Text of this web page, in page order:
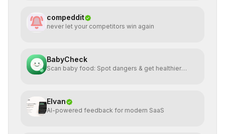
compeddit
never let your competitors win again
BabyCheck
Scan baby food: Spot dangers & get healthier
Elvan
AI-powered feedback for modern SaaS